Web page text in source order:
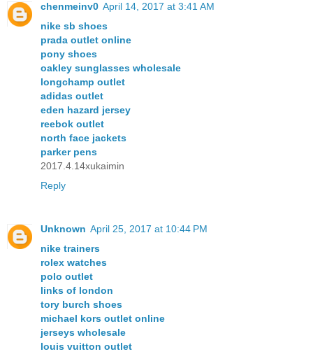
chenmeinv0 April 14, 2017 at 3:41 AM
nike sb shoes
prada outlet online
pony shoes
oakley sunglasses wholesale
longchamp outlet
adidas outlet
eden hazard jersey
reebok outlet
north face jackets
parker pens
2017.4.14xukaimin
Reply
Unknown April 25, 2017 at 10:44 PM
nike trainers
rolex watches
polo outlet
links of london
tory burch shoes
michael kors outlet online
jerseys wholesale
louis vuitton outlet